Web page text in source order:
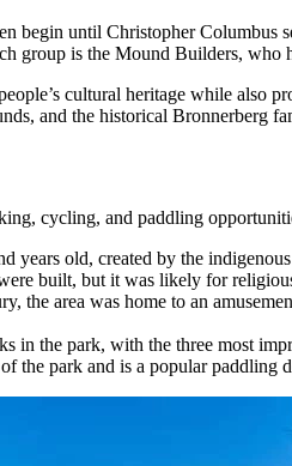
begin until Christopher
group is the Mound Builders,
cultural heritage while
and the historical Bronnerberg
cycling, and paddling
years old, created by the
built, but it was likely for
the area was home to an
in the park, with the three most
the park and is a popular paddling